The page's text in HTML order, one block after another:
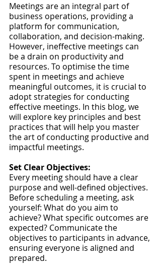
Meetings are an integral part of
business operations, providing a
platform for communication,
collaboration, and decision-making.
However, ineffective meetings can
be a drain on productivity and
resources. To optimise the time
spent in meetings and achieve
meaningful outcomes, it is crucial to
adopt strategies for conducting
effective meetings. In this blog, we
will explore key principles and best
practices that will help you master
the art of conducting productive and
impactful meetings.
Set Clear Objectives:
Every meeting should have a clear
purpose and well-defined objectives.
Before scheduling a meeting, ask
yourself: What do you aim to
achieve? What specific outcomes are
expected? Communicate the
objectives to participants in advance,
ensuring everyone is aligned and
prepared.